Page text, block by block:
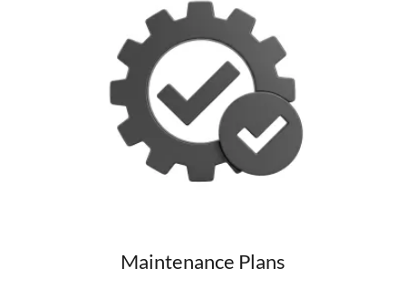
Maintenance Plans